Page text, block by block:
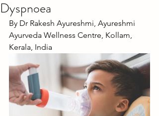
Dyspnoea
By Dr Rakesh Ayureshmi, Ayureshmi
Ayurveda Wellness Centre, Kollam,
Kerala, India